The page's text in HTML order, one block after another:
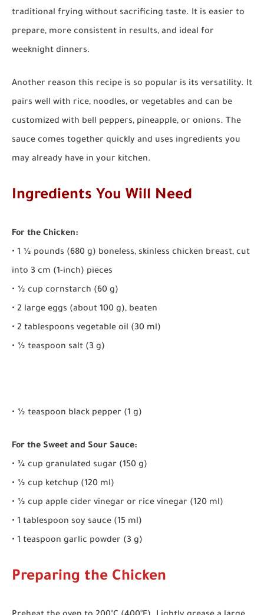
traditional frying without sacrificing taste. It is easier to
prepare, more consistent in results, and ideal for
weeknight dinners.
Another reason this recipe is so popular is its versatility. It
pairs well with rice, noodles, or vegetables and can be
customized with bell peppers, pineapple, or onions. The
sauce comes together quickly and uses ingredients you
may already have in your kitchen.
Ingredients You Will Need
For the Chicken:
• 1 ½ pounds (680 g) boneless, skinless chicken breast, cut
into 3 cm (1-inch) pieces
• ½ cup cornstarch (60 g)
• 2 large eggs (about 100 g), beaten
• 2 tablespoons vegetable oil (30 ml)
• ½ teaspoon salt (3 g)
• ½ teaspoon black pepper (1 g)
For the Sweet and Sour Sauce:
• ¾ cup granulated sugar (150 g)
• ½ cup ketchup (120 ml)
• ½ cup apple cider vinegar or rice vinegar (120 ml)
• 1 tablespoon soy sauce (15 ml)
• 1 teaspoon garlic powder (3 g)
Preparing the Chicken